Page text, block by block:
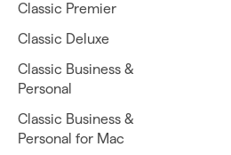
Classic Premier
Classic Deluxe
Classic Business &
Personal
Classic Business &
Personal for Mac